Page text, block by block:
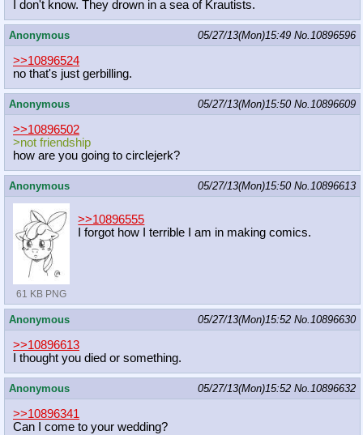
I don't know. They drown in a sea of Krautists.
Anonymous 05/27/13(Mon)15:49 No.10896596
>>10896524
no that's just gerbilling.
Anonymous 05/27/13(Mon)15:50 No.10896609
>>10896502
>not friendship
how are you going to circlejerk?
Anonymous 05/27/13(Mon)15:50 No.10896613
61 KB PNG
>>10896555
I forgot how I terrible I am in making comics.
Anonymous 05/27/13(Mon)15:52 No.10896630
>>10896613
I thought you died or something.
Anonymous 05/27/13(Mon)15:52 No.10896632
>>10896341
Can I come to your wedding?